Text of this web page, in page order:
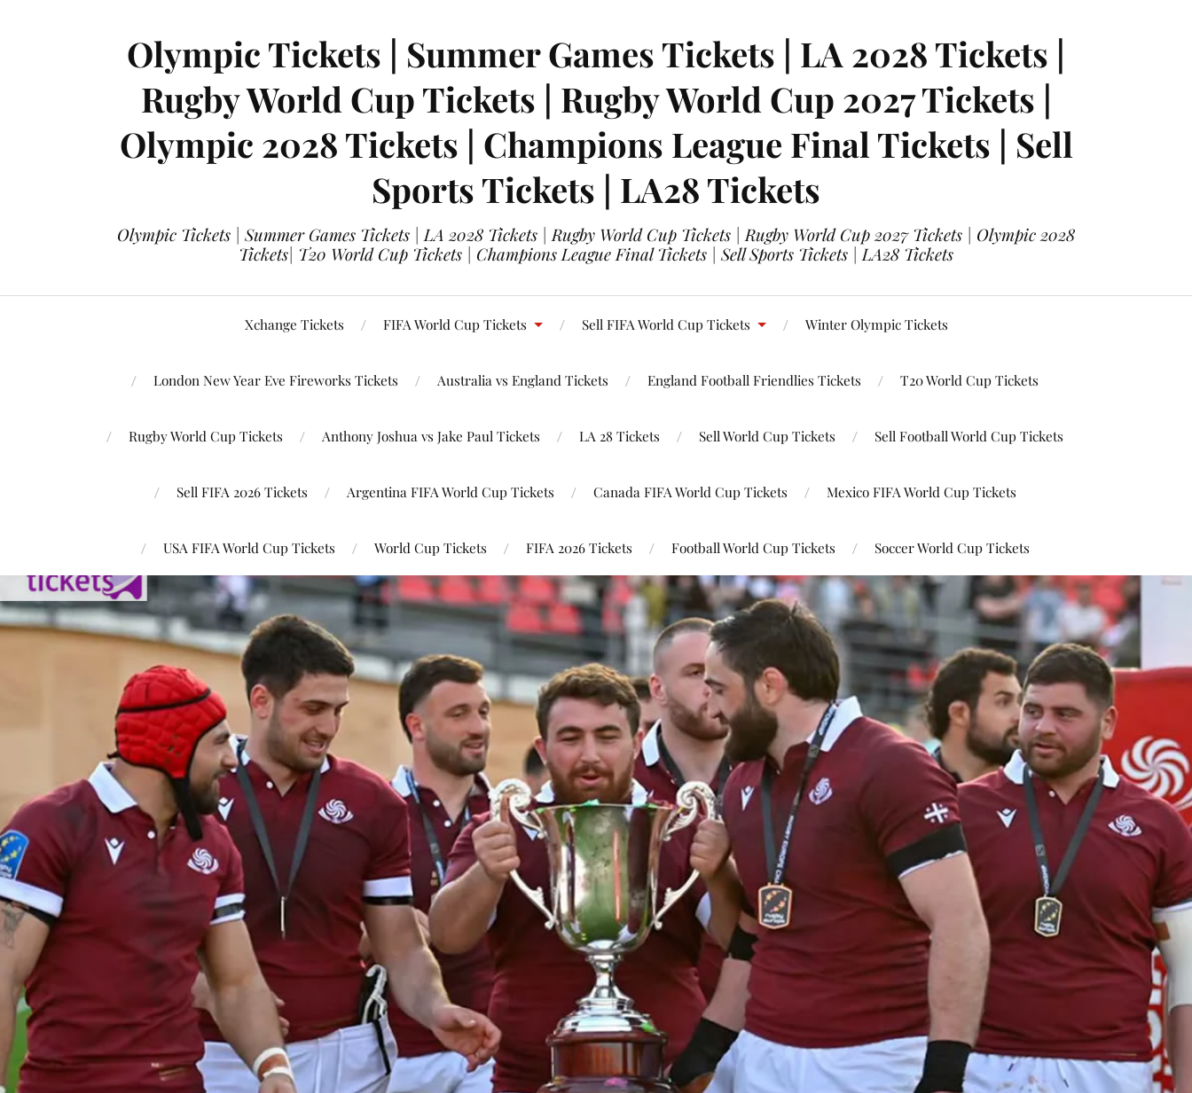
Olympic Tickets | Summer Games Tickets | LA 2028 Tickets |
Rugby World Cup Tickets | Rugby World Cup 2027 Tickets |
Olympic 2028 Tickets | Champions League Final Tickets | Sell
Sports Tickets | LA28 Tickets
Olympic Tickets | Summer Games Tickets | LA 2028 Tickets | Rugby World Cup Tickets | Rugby World Cup 2027 Tickets | Olympic 2028
Tickets| T20 World Cup Tickets | Champions League Final Tickets | Sell Sports Tickets | LA28 Tickets
Xchange Tickets FIFA World Cup Tickets Sell FIFA World Cup Tickets Winter Olympic Tickets
London New Year Eve Fireworks Tickets Australia vs England Tickets England Football Friendlies Tickets T20 World Cup Tickets
Rugby World Cup Tickets Anthony Joshua vs Jake Paul Tickets LA 28 Tickets Sell World Cup Tickets Sell Football World Cup Tickets
Sell FIFA 2026 Tickets Argentina FIFA World Cup Tickets Canada FIFA World Cup Tickets Mexico FIFA World Cup Tickets
USA FIFA World Cup Tickets World Cup Tickets FIFA 2026 Tickets Football World Cup Tickets Soccer World Cup Tickets